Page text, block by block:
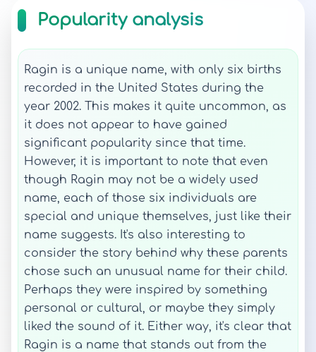
Popularity analysis
Ragin is a unique name, with only six births
recorded in the United States during the
year 2002. This makes it quite uncommon, as
it does not appear to have gained
significant popularity since that time.
However, it is important to note that even
though Ragin may not be a widely used
name, each of those six individuals are
special and unique themselves, just like their
name suggests. It's also interesting to
consider the story behind why these parents
chose such an unusual name for their child.
Perhaps they were inspired by something
personal or cultural, or maybe they simply
liked the sound of it. Either way, it's clear that
Ragin is a name that stands out from the